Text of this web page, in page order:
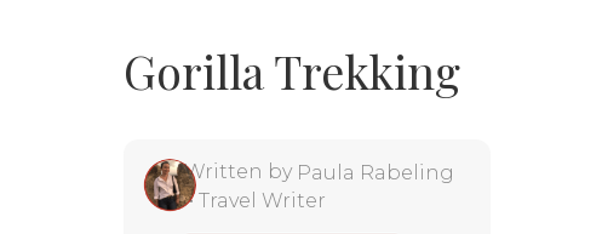
Gorilla Trekking
Written by Paula Rabeling
•Travel Writer